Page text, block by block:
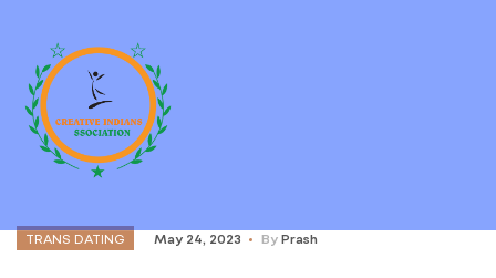
TRANS DATING May 24, 2023 By Prash